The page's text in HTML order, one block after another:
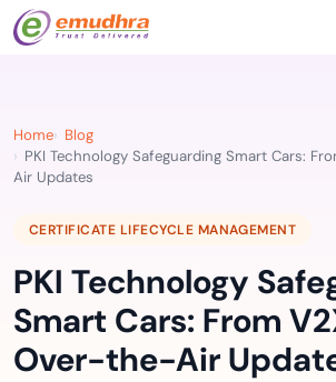
Home
Blog
PKI Technology Safeguarding Smart Cars:
Air Updates
CERTIFICATE LIFECYCLE MANAGEMENT
PKI Technology
Smart Cars: From
Over-the-Air